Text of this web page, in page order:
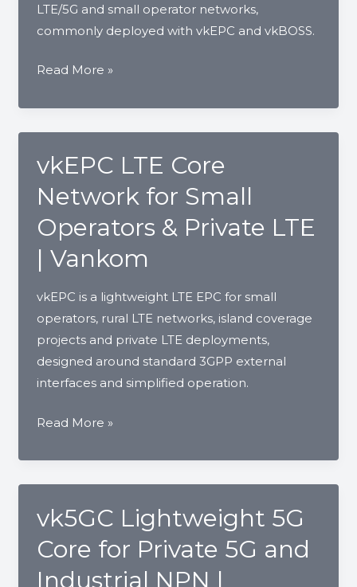
LTE/5G and small operator networks,
commonly deployed with vkEPC and vkBOSS.
vkIMS
IMS
Core
for
Private
LTE/5G
and
Small
Operators
Vankom
Read More »
vkEPC LTE Core
Network for Small
Operators & Private LTE
| Vankom
vkEPC is a lightweight LTE EPC for small
operators, rural LTE networks, island coverage
projects and private LTE deployments,
designed around standard 3GPP external
interfaces and simplified operation.
vkEPC
Core
Network
for
Small
Operators
&
Read More »
vk5GC Lightweight 5G
Core for Private 5G and
Industrial NPN |